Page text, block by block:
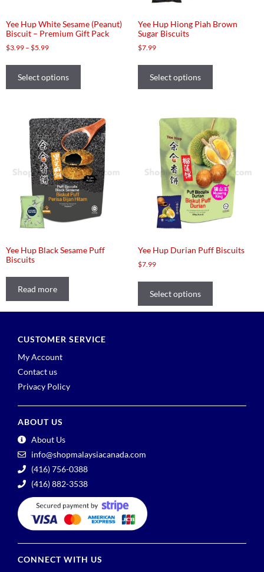
Yee Hup White Sesame (Peanut)
Biscuit – Premium Gift Pack
$3.99 – $5.99
Select options
Yee Hup Hiong Piah Brown
Sugar Biscuits
$7.99
Select options
Yee Hup Black Sesame Puff
Biscuits
Read more
Yee Hup Durian Puff Biscuits
$7.99
Select options
CUSTOMER SERVICE
My Account
Contact us
Privacy Policy
ABOUT US
About Us
info@shopmalaysiacanada.com
(416) 756-0388
(416) 882-3538
CONNECT WITH US